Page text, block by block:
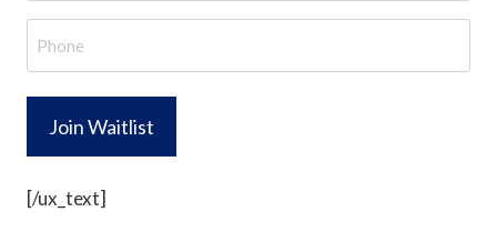
a
l
*
[/ux_text]